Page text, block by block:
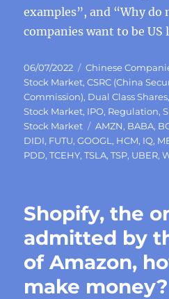
examples”, and “Why do
companies want to be US
Posted
on
06/07/2022 Categories
Chinese
Stock Market,CSRC (China
Commission), Dual Class Shares
Stock Market, IPO, Regulation,
Stock Market
Tags
AMZN, BABA,
DIDI, FUTU,GOOGL , HCM, IQ,
PDD,TCEHY,TSLA,TSP, UBER,
Shopify, the
admitted by
of Amazon,
make money?